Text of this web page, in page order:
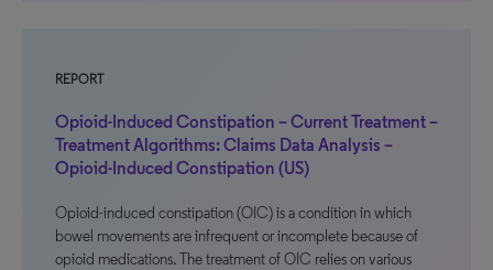
REPORT
Opioid-Induced Constipation – Current Treatment –
Treatment Algorithms: Claims Data Analysis –
Opioid-Induced Constipation (US)
Opioid-induced constipation (OIC) is a condition in which
bowel movements are infrequent or incomplete because of
opioid medications. The treatment of OIC relies on various